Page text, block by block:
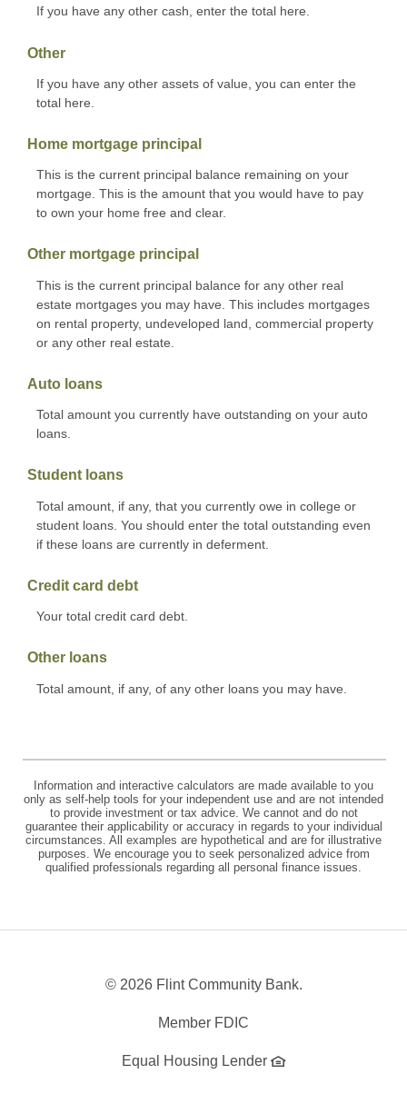
If you have any other cash, enter the total here.
Other
If you have any other assets of value, you can enter the
total here.
Home mortgage principal
This is the current principal balance remaining on your
mortgage. This is the amount that you would have to pay
to own your home free and clear.
Other mortgage principal
This is the current principal balance for any other real
estate mortgages you may have. This includes mortgages
on rental property, undeveloped land, commercial property
or any other real estate.
Auto loans
Total amount you currently have outstanding on your auto
loans.
Student loans
Total amount, if any, that you currently owe in college or
student loans. You should enter the total outstanding even
if these loans are currently in deferment.
Credit card debt
Your total credit card debt.
Other loans
Total amount, if any, of any other loans you may have.
Information and interactive calculators are made available to you
only as self-help tools for your independent use and are not intended
to provide investment or tax advice. We cannot and do not
guarantee their applicability or accuracy in regards to your individual
circumstances. All examples are hypothetical and are for illustrative
purposes. We encourage you to seek personalized advice from
qualified professionals regarding all personal finance issues.
© 2026 Flint Community Bank.
Member FDIC
Equal Housing Lender